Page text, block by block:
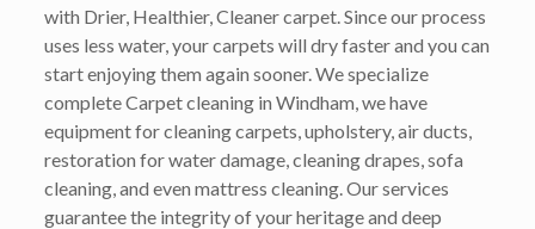
with Drier, Healthier, Cleaner carpet. Since our process
uses less water, your carpets will dry faster and you can
start enjoying them again sooner. We specialize
complete Carpet cleaning in Windham, we have
equipment for cleaning carpets, upholstery, air ducts,
restoration for water damage, cleaning drapes, sofa
cleaning, and even mattress cleaning. Our services
guarantee the integrity of your heritage and deep